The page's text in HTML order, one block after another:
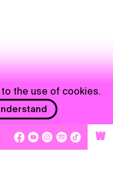
W
the use of cookies.